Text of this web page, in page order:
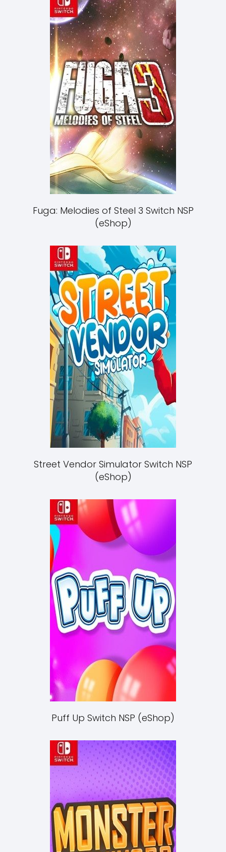
Fuga: Melodies of Steel 3 Switch NSP
(eShop)
Street Vendor Simulator Switch NSP
(eShop)
Puff Up Switch NSP (eShop)